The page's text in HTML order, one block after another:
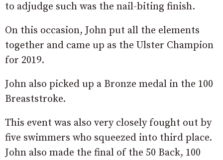
to adjudge such was the nail-biting finish.
On this occasion, John put all the elements
together and came up as the Ulster Champion
for 2019.
John also picked up a Bronze medal in the 100
Breaststroke.
This event was also very closely fought out by
five swimmers who squeezed into third place.
John also made the final of the 50 Back, 100